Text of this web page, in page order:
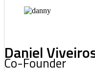
Daniel
Co-Founder